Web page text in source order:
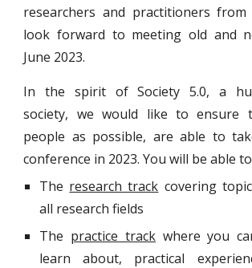
researchers and practitioners from
look forward to meeting old and
June 2023.
In the spirit of Society 5.0, a
society, we would like to ensure
people as possible, are able to
conference in 2023. You will be able
The research track covering
all research fields
The practice trackwhere you
learn about, practical